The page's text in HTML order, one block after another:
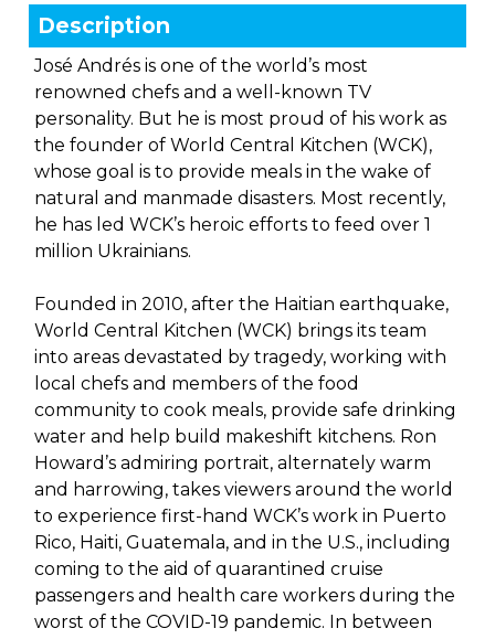
Description
José Andrés is one of the world’s most
renowned chefs and a well-known TV
personality. But he is most proud of his work as
the founder of World Central Kitchen (WCK),
whose goal is to provide meals in the wake of
natural and manmade disasters. Most recently,
he has led WCK’s heroic efforts to feed over 1
million Ukrainians.
Founded in 2010, after the Haitian earthquake,
World Central Kitchen (WCK) brings its team
into areas devastated by tragedy, working with
local chefs and members of the food
community to cook meals, provide safe drinking
water and help build makeshift kitchens. Ron
Howard’s admiring portrait, alternately warm
and harrowing, takes viewers around the world
to experience first-hand WCK’s work in Puerto
Rico, Haiti, Guatemala, and in the U.S., including
coming to the aid of quarantined cruise
passengers and health care workers during the
worst of the COVID-19 pandemic. In between